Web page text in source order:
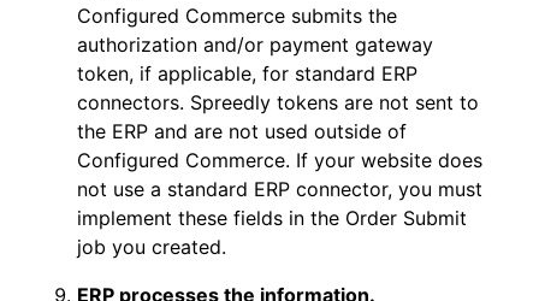
Configured Commerce submits the
authorization and/or payment gateway
token, if applicable, for standard ERP
connectors. Spreedly tokens are not sent to
the ERP and are not used outside of
Configured Commerce. If your website does
not use a standard ERP connector, you must
implement these fields in the Order Submit
job you created.
ERP processes the information.